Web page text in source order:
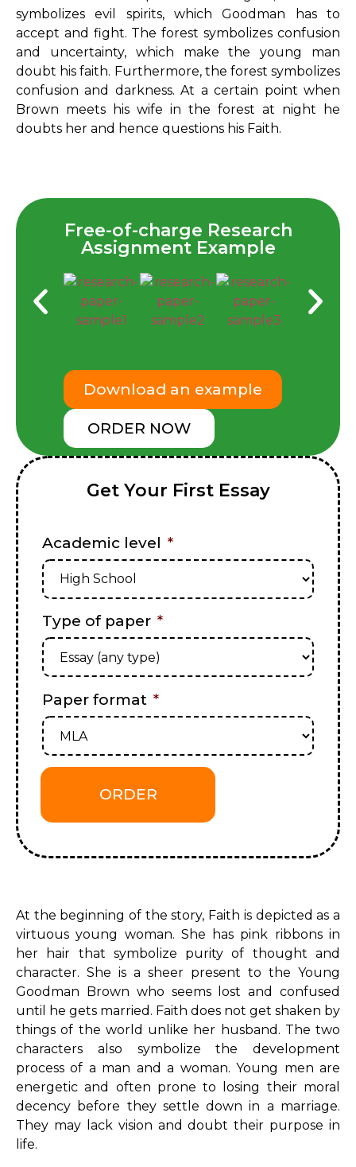
symbolizes evil spirits, which Goodman has to
accept and fight. The forest symbolizes confusion
and uncertainty, which make the young man
doubt his faith. Furthermore, the forest symbolizes
confusion and darkness. At a certain point when
Brown meets his wife in the forest at night he
doubts her and hence questions his Faith.
Free-of-charge Research
Assignment Example
Download an example
ORDER NOW
Get Your First Essay
Academic level *
Type of paper *
Paper format *
At the beginning of the story, Faith is depicted as a
virtuous young woman. She has pink ribbons in
her hair that symbolize purity of thought and
character. She is a sheer present to the Young
Goodman Brown who seems lost and confused
until he gets married. Faith does not get shaken by
things of the world unlike her husband. The two
characters also symbolize the development
process of a man and a woman. Young men are
energetic and often prone to losing their moral
decency before they settle down in a marriage.
They may lack vision and doubt their purpose in
life.